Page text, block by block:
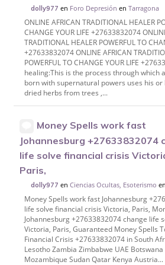
dolly977 en Foro Depresión enTarragona
ONLINE AFRICAN TRADITIONAL HEALER
CHANGE YOUR LIFE +27633832074
TRADITIONAL HEALER POWERFUL TO
+27633832074 ONLINE AFRICAN
POWERFUL TO CHANGE YOUR LIFE
healing:This is the process through which
born with supernatural powers uses his
dried herbs from trees ,...
Money Spells work fast
Johannesburg +27633832074
life solve financial crisis
Paris,
dolly977 enCiencias Ocultas, Esoterismo
Money Spells work fast Johannesburg
life solve financial crisis Victoria, Paris,
Johannesburg +27633832074 change life
Victoria, Paris, Guaranteed Money Spells
Financial Crisis +27633832074 in South
Lesotho Zambia Zimbabwe UAE
Mozambique Sudan Qatar Kenya Austria...